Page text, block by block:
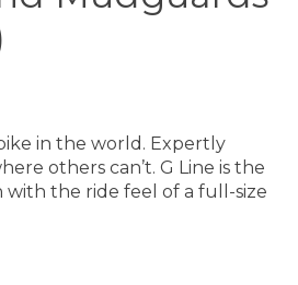
in the world. Expertly
others can’t. G Line is the
the ride feel of a full-size
is